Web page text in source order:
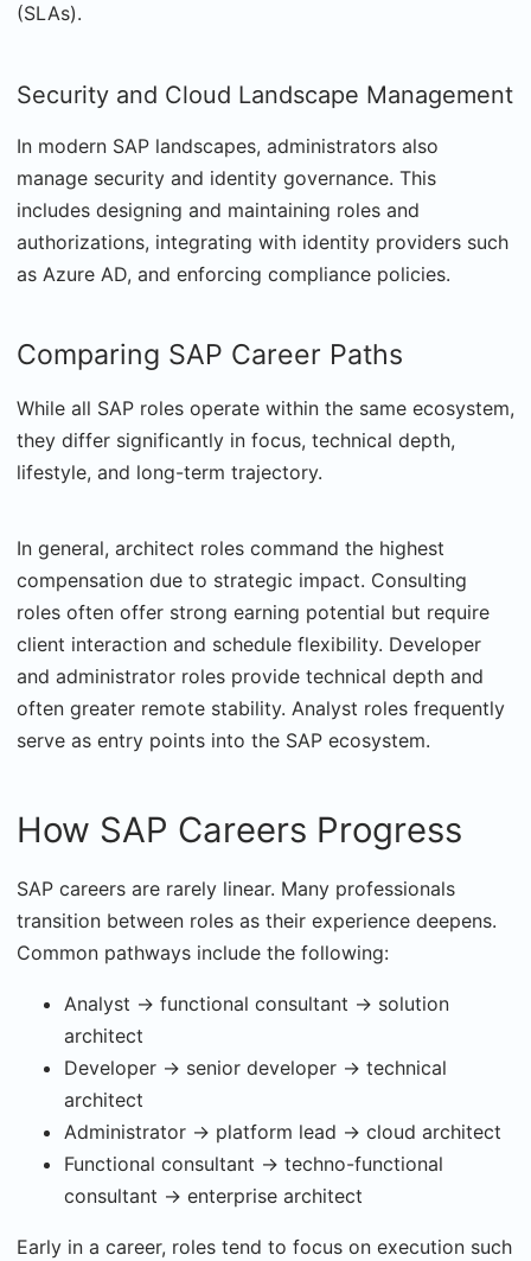
(SLAs).
Security and Cloud Landscape Management
In modern SAP landscapes, administrators also
manage security and identity governance. This
includes designing and maintaining roles and
authorizations, integrating with identity providers such
as Azure AD, and enforcing compliance policies.
Comparing SAP Career Paths
While all SAP roles operate within the same ecosystem,
they differ significantly in focus, technical depth,
lifestyle, and long-term trajectory.
In general, architect roles command the highest
compensation due to strategic impact. Consulting
roles often offer strong earning potential but require
client interaction and schedule flexibility. Developer
and administrator roles provide technical depth and
often greater remote stability. Analyst roles frequently
serve as entry points into the SAP ecosystem.
How SAP Careers Progress
SAP careers are rarely linear. Many professionals
transition between roles as their experience deepens.
Common pathways include the following:
Analyst → functional consultant → solution
architect
Developer → senior developer → technical
architect
Administrator → platform lead → cloud architect
Functional consultant → techno-functional
consultant → enterprise architect
Early in a career, roles tend to focus on execution such